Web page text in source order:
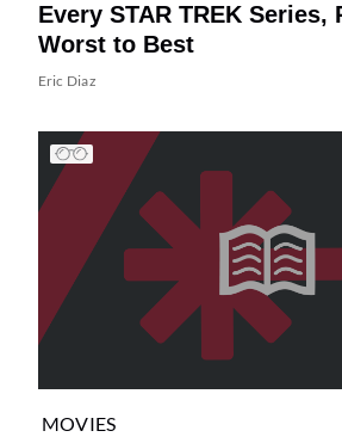
Every STAR TREK Series,
Worst to Best
Eric Diaz
MOVIES